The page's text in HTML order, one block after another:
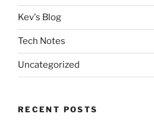
Kev's Blog
Tech Notes
Uncategorized
RECENT POSTS